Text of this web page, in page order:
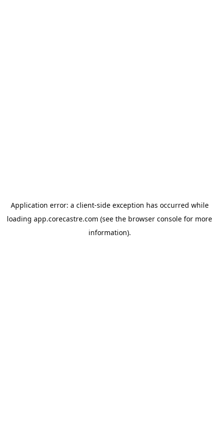
Application error: a client-side exception has occurred while
loading app.corecastre.com (see the browser console for more
information).